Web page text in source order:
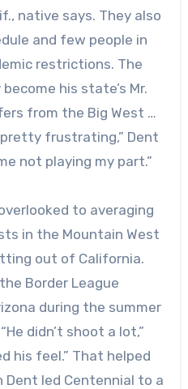
native says. They also
and few people in
restrictions. The
his state’s Mr.
from the Big West …
frustrating,” Dent
not playing my part.”
to averaging
in the Mountain West
out of California.
Border League
during the summer
didn’t shoot a lot,”
his feel.” That helped
Dent led Centennial to a